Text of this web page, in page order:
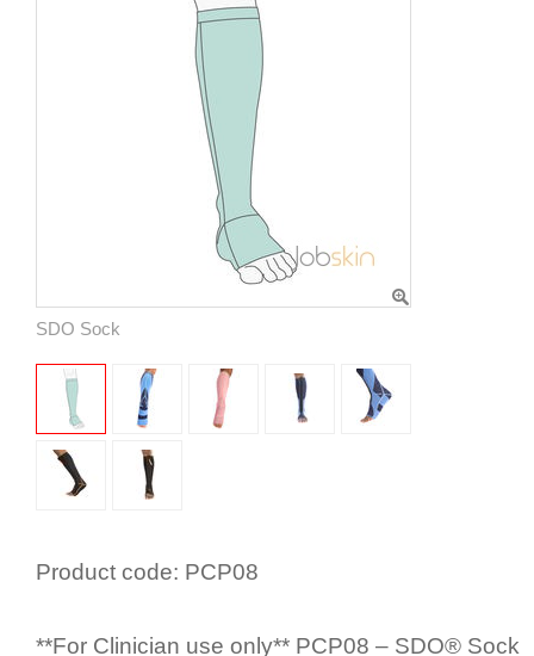
SDO Sock
Product code: PCP08
**For Clinician use only** PCP08 – SDO® Sock